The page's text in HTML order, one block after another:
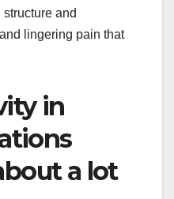
and
lingering pain that
in
a lot